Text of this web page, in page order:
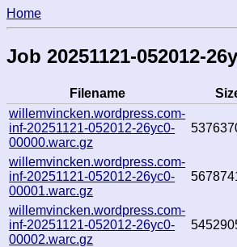
Home
Job 20251121-052012-
Filename
willemvincken.wordpress.com-
inf-20251121-052012-26yc0-
00000.warc.gz
willemvincken.wordpress.com-
inf-20251121-052012-26yc0-
00001.warc.gz
willemvincken.wordpress.com-
inf-20251121-052012-26yc0-
00002.warc.gz